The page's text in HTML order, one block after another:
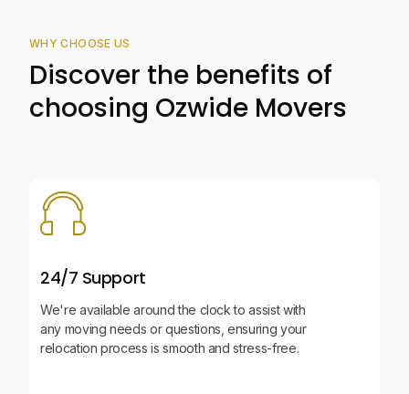
WHY CHOOSE US
Discover the benefits of
choosing Ozwide Movers
24/7 Support
We're available around the clock to assist with
any moving needs or questions, ensuring your
relocation process is smooth and stress-free.